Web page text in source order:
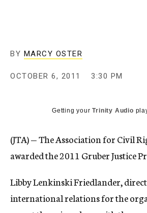
BY MARCY OSTER
OCTOBER 6, 2011 3:30 PM
Getting yourTrinity Audio
(JTA) — The Association for Civil
awarded the 2011 Gruber Justice
Libby Lenkinski Friedlander,
international relations for the